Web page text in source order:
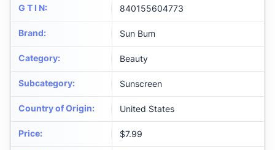
G T I N: 840155604773
Brand: Sun Bum
Category: Beauty
Subcategory: Sunscreen
Country of Origin: United States
Price: $7.99